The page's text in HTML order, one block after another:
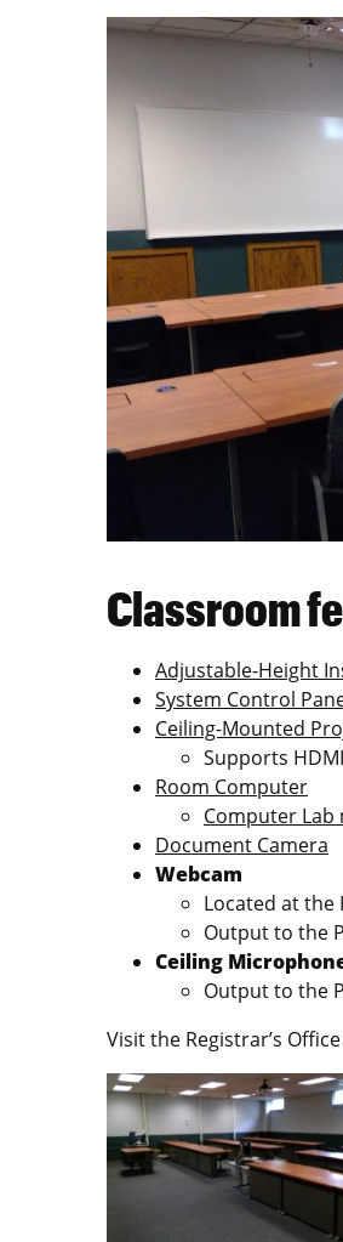
Classroom
Adjustable-Height
System Control
Ceiling-Mounted
Supports
Room Computer
Computer Lab
Document Camera
Webcam
Located at
Output to the
Ceiling
Output to the
Visit the Registrar’s